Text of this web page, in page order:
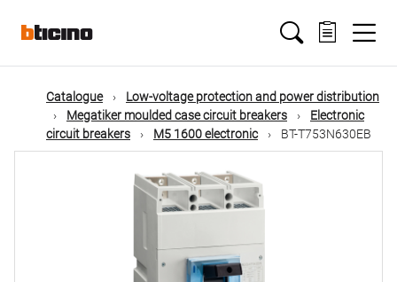
mainMain
navigation
Catalogue
Low-voltage protection and power distribution
Megatiker moulded case circuit breakers
Electronic
circuit breakers
M5 1600 electronic BT-T753N630EB